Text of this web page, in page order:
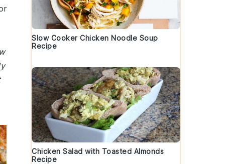
Slow Cooker Chicken Noodle Soup
Recipe
Chicken Salad with Toasted Almonds
Recipe